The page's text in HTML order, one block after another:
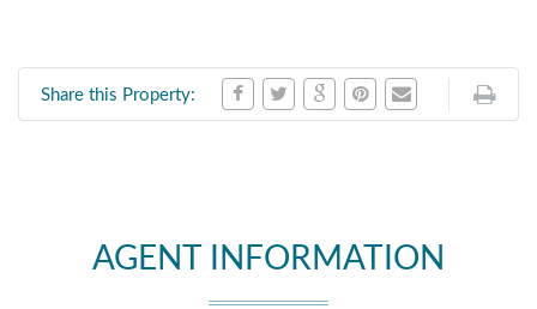
Share this Property:
AGENT INFORMATION